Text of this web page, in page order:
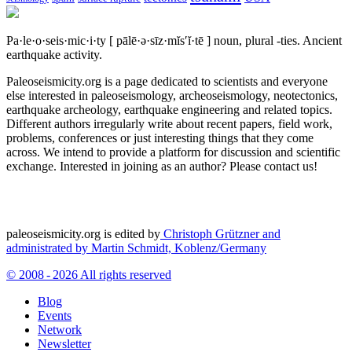
Pa·le·o·seis·mic·i·ty [ pālē·ə·sīz·mĭs′ĭ·tē ] noun, plural -ties. Ancient
earthquake activity.
Paleoseismicity.org is a page dedicated to scientists and everyone
else interested in paleoseismology, archeoseismology, neotectonics,
earthquake archeology, earthquake engineering and related topics.
Different authors irregularly write about recent papers, field work,
problems, conferences or just interesting things that they come
across. We intend to provide a platform for discussion and scientific
exchange. Interested in joining as an author? Please contact us!
paleoseismicity.org is edited by Christoph Grützner and
administrated by Martin Schmidt, Koblenz/Germany
© 2008 - 2026 All rights reserved
Blog
Events
Network
Newsletter